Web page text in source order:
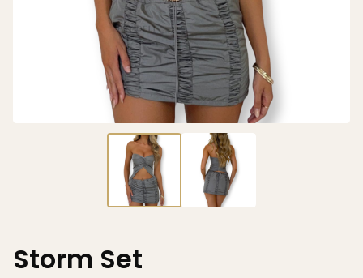
Storm Set